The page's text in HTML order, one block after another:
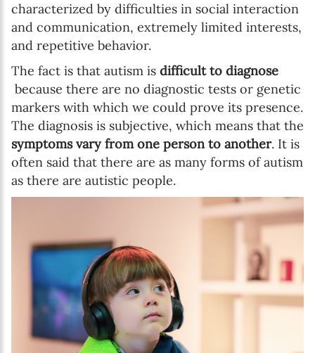
characterized by difficulties in social interaction
and communication, extremely limited interests,
and repetitive behavior.
The fact is that autism is difficult to diagnose
because there are no diagnostic tests or genetic
markers with which we could prove its presence.
The diagnosis is subjective, which means that the
symptoms vary from one person to another. It is
often said that there are as many forms of autism
as there are autistic people.